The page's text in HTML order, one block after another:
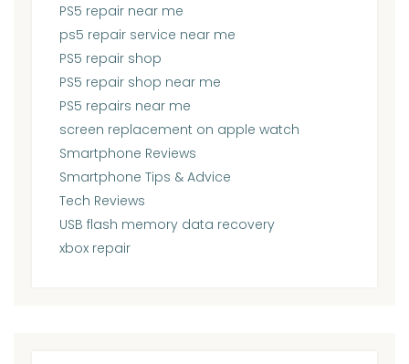
PS5 repair near me
ps5 repair service near me
PS5 repair shop
PS5 repair shop near me
PS5 repairs near me
screen replacement on apple watch
Smartphone Reviews
Smartphone Tips & Advice
Tech Reviews
USB flash memory data recovery
xbox repair